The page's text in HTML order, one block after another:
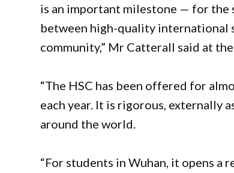
is an important milestone — for
between high-quality international
community,” Mr Catterall said at the
“The HSC has been offered for
each year. It is rigorous, externally
around the world.
“For students in Wuhan, it opens a